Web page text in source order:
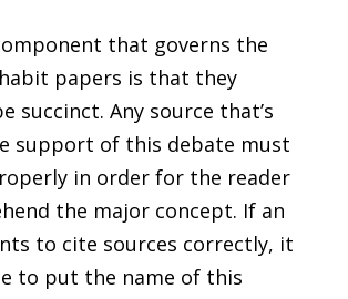
that governs the
papers is that they
succinct. Any source that’s
support of this debate must
in order for the reader
the major concept. If an
to cite sources correctly, it
to put the name of this